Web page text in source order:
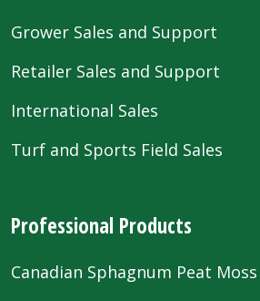
Grower Sales and Support
Retailer Sales and Support
International Sales
Turf and Sports Field Sales
Professional Products
Canadian Sphagnum Peat Moss